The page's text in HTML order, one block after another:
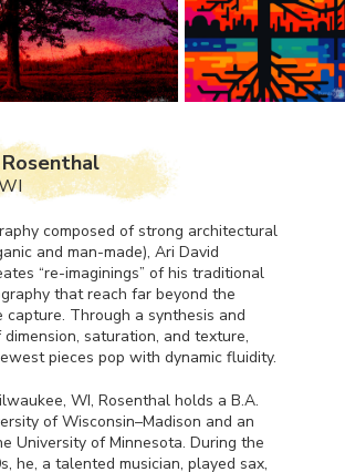
composed of strong architectural
and man-made), Ari David
“re-imaginings” of his traditional
that reach far beyond the
capture. Through a synthesis and
saturation, and texture,
pieces pop with dynamic fluidity.
WI, Rosenthal holds a B.A.
of Wisconsin–Madison and an
University of Minnesota. During the
he, a talented musician, played sax,